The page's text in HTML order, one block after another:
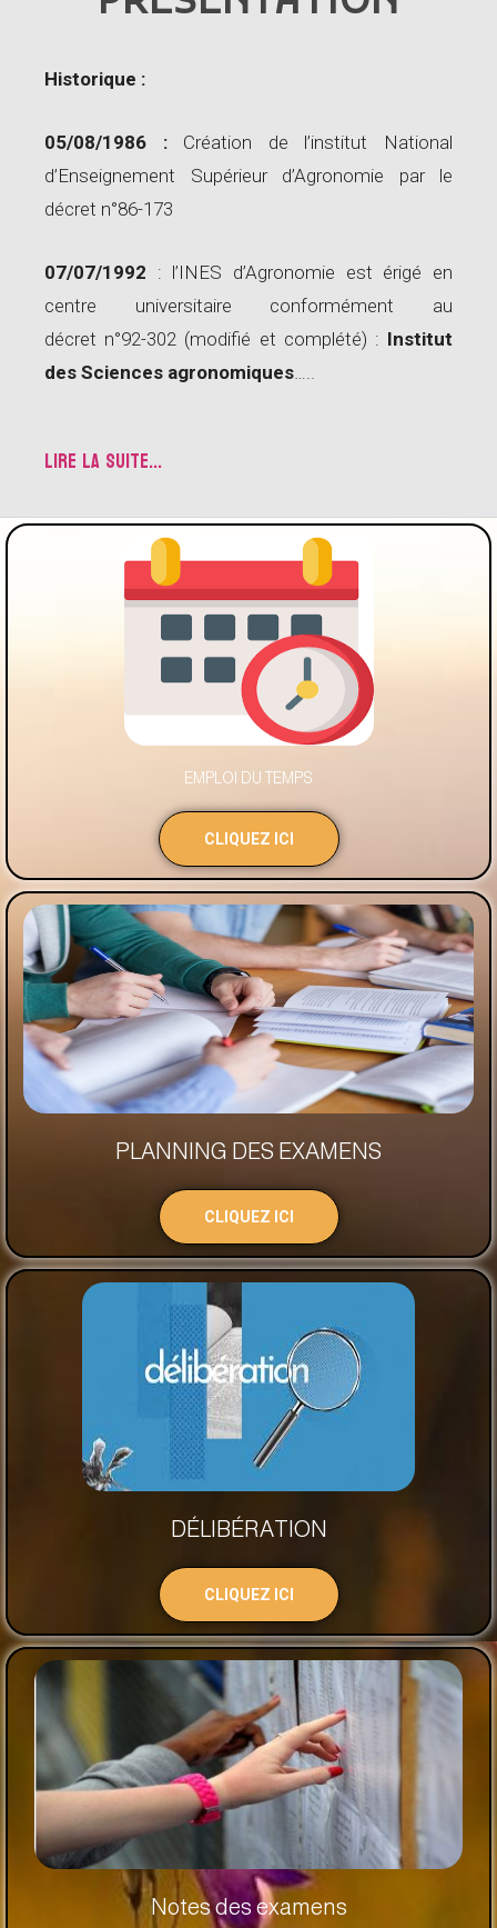
Historique :
05/08/1986 : Création de l’institut National
d’Enseignement Supérieur d’Agronomie par le
décret n°86-173
07/07/1992 : l’INES d’Agronomie est érigé en
centre universitaire conformément au
décret n°92-302 (modifié et complété) : Institut
des Sciences agronomiques…..
LIRE LA SUITE...
EMPLOI DU TEMPS
CLIQUEZ ICI
PLANNING DES EXAMENS
CLIQUEZ ICI
DÉLIBÉRATION
CLIQUEZ ICI
Notes des examens